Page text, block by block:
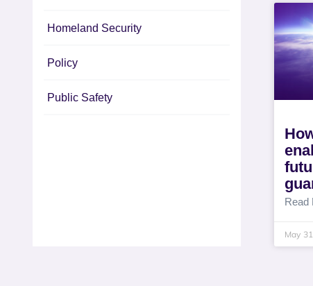
Homeland Security
Policy
Public Safety
Read
May